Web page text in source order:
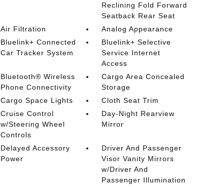
Reclining Fold Forward
Seatback Rear Seat
Air Filtration
Analog Appearance
Bluelink+ Connected
Car Tracker System
Bluelink+ Selective
Service Internet
Access
Bluetooth® Wireless
Phone Connectivity
Cargo Area Concealed
Storage
Cargo Space Lights
Cloth Seat Trim
Cruise Control
w/Steering Wheel
Controls
Day-Night Rearview
Mirror
Delayed Accessory
Power
Driver And Passenger
Visor Vanity Mirrors
w/Driver And
Passenger Illumination